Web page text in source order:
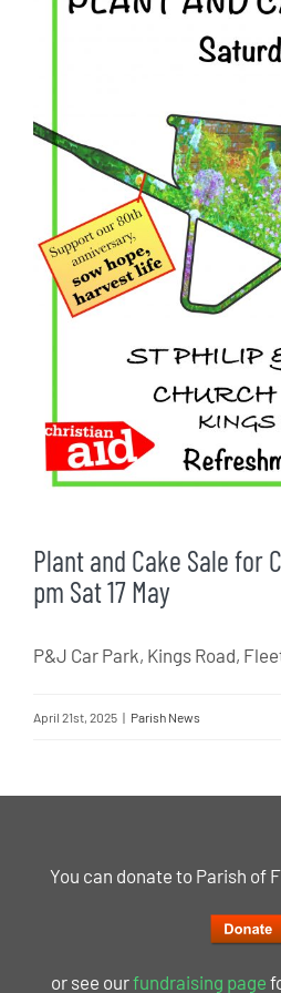
Plant and Cake Sale for
pm Sat 17 May
P&J Car Park, Kings Road,
April 21st, 2025 | Parish News
You can donate to Parish of
or see ourfundraising page